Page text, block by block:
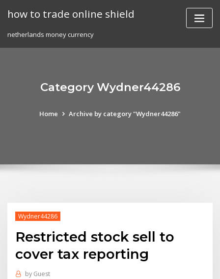
how to trade online shield
netherlands money currency
Category Wydner44286
Home Archive by category "Wydner44286"
Wydner44286
Restricted stock sell to
cover tax reporting
by Guest